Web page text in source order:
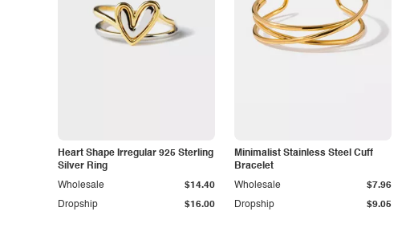
Heart Shape Irregular 925 Sterling
Silver Ring
Dropship $16.00
Wholesale $14.40
Minimalist Stainless Steel Cuff
Bracelet
Dropship $9.05
Wholesale $7.96